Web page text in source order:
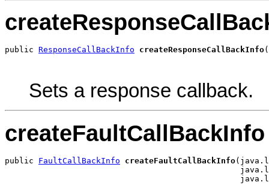
public ResponseCallBackInfo createResponseCallBackInfo
Sets a response callback.
createFaultCallBackInfo
public FaultCallBackInfo createFaultCallBackInfo